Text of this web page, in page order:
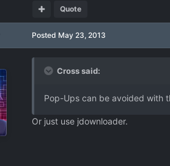
Quote
Posted May 23, 2013
Cross said:
Pop-Ups can be avoided with
Or just use jdownloader.